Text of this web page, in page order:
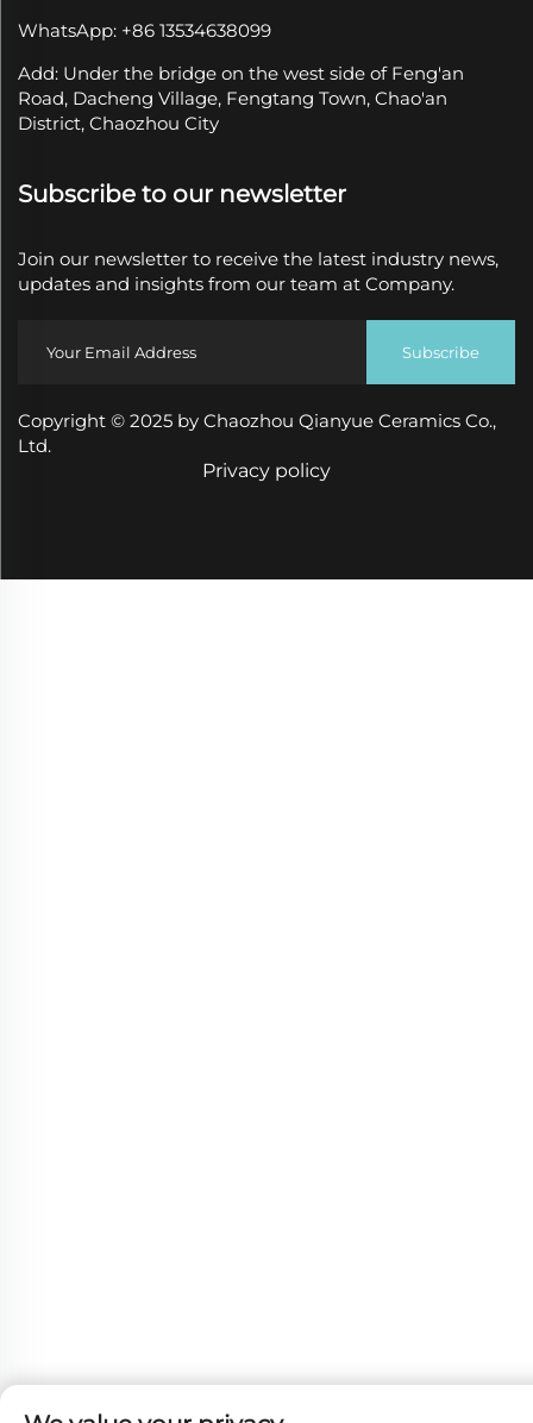
WhatsApp: +86 13534638099
Add: Under the bridge on the west side of Feng'an
Road, Dacheng Village, Fengtang Town, Chao'an
District, Chaozhou City
Subscribe to our newsletter
Join our newsletter to receive the latest industry news,
updates and insights from our team at Company.
Subscribe
Copyright © 2025 by Chaozhou Qianyue Ceramics Co.,
Ltd.
Privacy policy